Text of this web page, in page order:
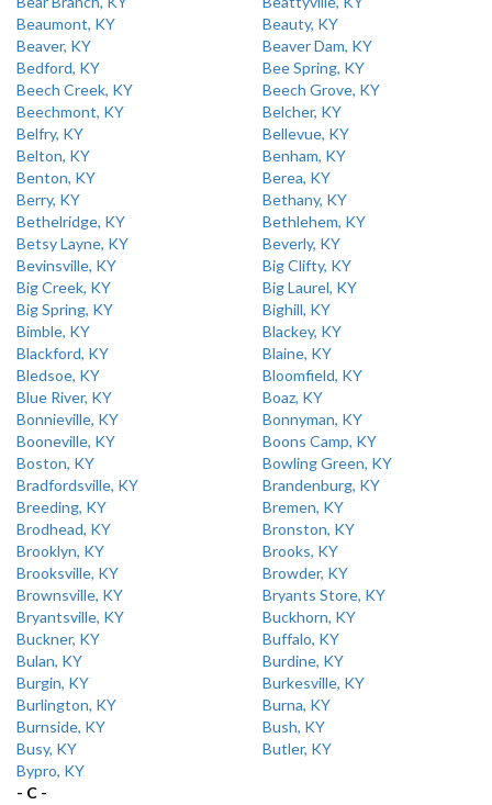
Beaumont, KY
Beauty, KY
Beaver, KY
Beaver Dam, KY
Bedford, KY
Bee Spring, KY
Beech Creek, KY
Beech Grove, KY
Beechmont, KY
Belcher, KY
Belfry, KY
Bellevue, KY
Belton, KY
Benham, KY
Benton, KY
Berea, KY
Berry, KY
Bethany, KY
Bethelridge, KY
Bethlehem, KY
Betsy Layne, KY
Beverly, KY
Bevinsville, KY
Big Clifty, KY
Big Creek, KY
Big Laurel, KY
Big Spring, KY
Bighill, KY
Bimble, KY
Blackey, KY
Blackford, KY
Blaine, KY
Bledsoe, KY
Bloomfield, KY
Blue River, KY
Boaz, KY
Bonnieville, KY
Bonnyman, KY
Booneville, KY
Boons Camp, KY
Boston, KY
Bowling Green, KY
Bradfordsville, KY
Brandenburg, KY
Breeding, KY
Bremen, KY
Brodhead, KY
Bronston, KY
Brooklyn, KY
Brooks, KY
Brooksville, KY
Browder, KY
Brownsville, KY
Bryants Store, KY
Bryantsville, KY
Buckhorn, KY
Buckner, KY
Buffalo, KY
Bulan, KY
Burdine, KY
Burgin, KY
Burkesville, KY
Burlington, KY
Burna, KY
Burnside, KY
Bush, KY
Busy, KY
Butler, KY
Bypro, KY
- C -